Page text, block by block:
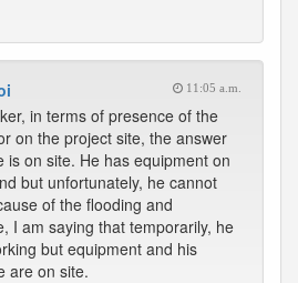
11:05 a.m.
in terms of presence of the
on the project site, the answer
is on site. He has equipment on
but unfortunately, he cannot
of the flooding and
I am saying that temporarily, he
but equipment and his
are on site.